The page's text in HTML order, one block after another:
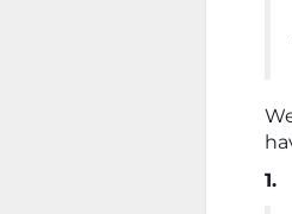
1.